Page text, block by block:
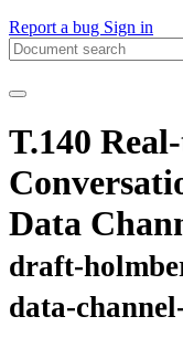
Report a bug Sign in
T.140
Data
draft-
data-